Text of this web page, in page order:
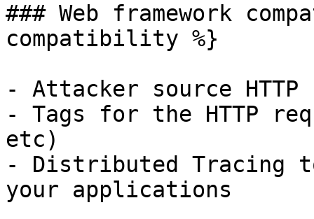
### Web framework
compatibility %}
- Attacker source
- Tags for the HTTP
etc)
- Distributed Tracing
your applications